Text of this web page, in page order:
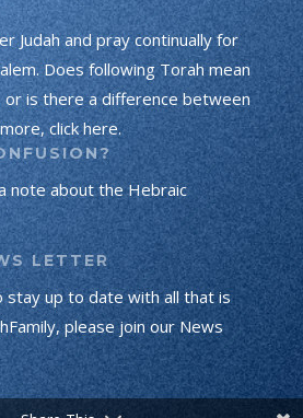
Judah and pray continually for
Does following Torah mean
or is there a difference between
click here.
note about the Hebraic
LETTER
stay up to date with all that is
please join our News